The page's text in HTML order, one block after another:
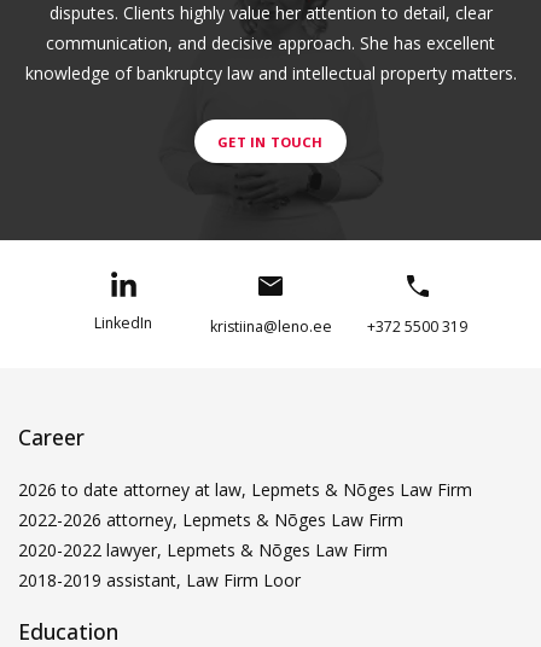
disputes. Clients highly value her attention to detail, clear
communication, and decisive approach. She has excellent
knowledge of bankruptcy law and intellectual property matters.
GET IN TOUCH
LinkedIn kristiina@leno.ee +372 5500 319
Career
2026 to date attorney at law, Lepmets & Nõges Law Firm
2022-2026 attorney, Lepmets & Nõges Law Firm
2020-2022 lawyer, Lepmets & Nõges Law Firm
2018-2019 assistant, Law Firm Loor
Education